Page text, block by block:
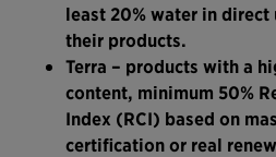
least 20% water in direct
their products.
Terra – products with a
content, minimum 50%
Index (RCI) based on
certification or real